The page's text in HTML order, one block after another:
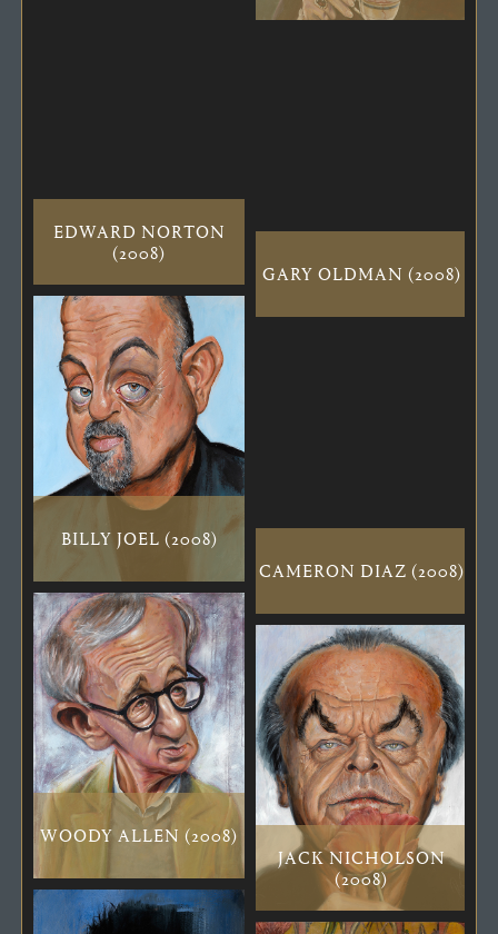
EDWARD NORTON
(2008)
GARY OLDMAN (2008)
BILLY JOEL (2008)
CAMERON DIAZ (2008)
WOODY ALLEN (2008)
JACK NICHOLSON
(2008)